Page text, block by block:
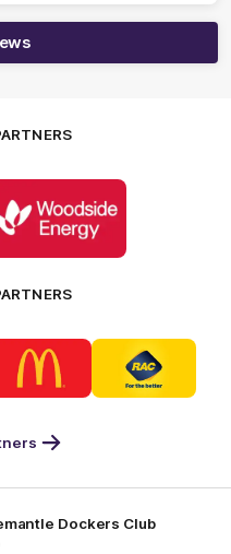
of
partner
Woodside
Logo
of
partner
McDonald's
Logo
of
partner
RAC
Dockers Club